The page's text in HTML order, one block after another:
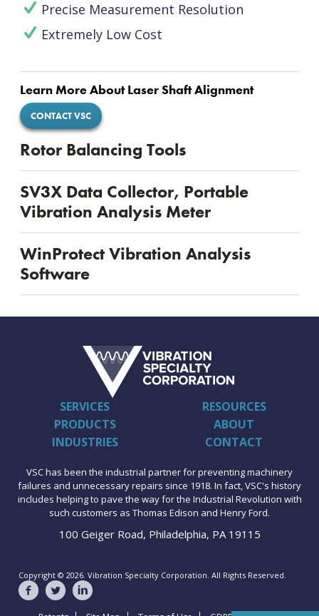
Precise Measurement Resolution
Extremely Low Cost
Learn More About Laser Shaft Alignment
CONTACT VSC
Rotor Balancing Tools
SV3X Data Collector, Portable
Vibration Analysis Meter
WinProtect Vibration Analysis
Software
SERVICES
RESOURCES
PRODUCTS
ABOUT
INDUSTRIES
CONTACT
VSC has been the industrial partner for preventing machinery
failures and unnecessary repairs since 1918. In fact, VSC's history
includes helping to pave the way for the Industrial Revolution with
such customers as Thomas Edison and Henry Ford.
100 Geiger Road, Philadelphia, PA 19115
Copyright © 2026. Vibration Specialty Corporation. All Rights Reserved.